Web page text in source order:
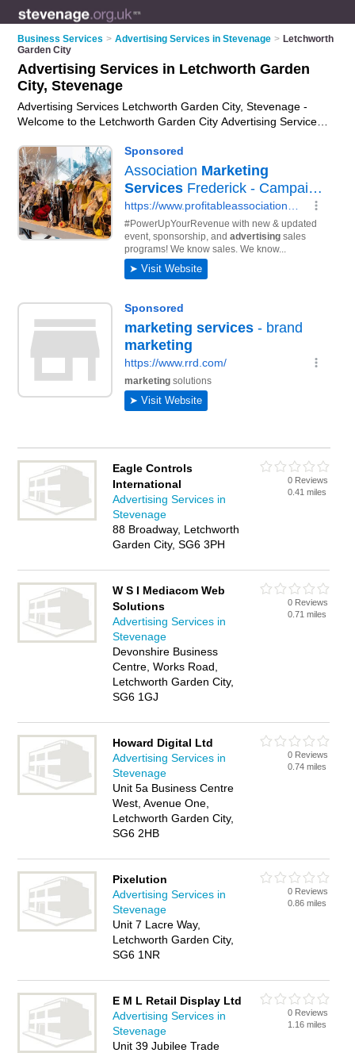
Business Services > Advertising Services in Stevenage > Letchworth
Garden City
Advertising Services in Letchworth Garden
City, Stevenage
Advertising Services Letchworth Garden City, Stevenage -
Welcome to the Letchworth Garden City Advertising Services
Letchworth Garden City. It lists those who offer ad agency
services and advertising services in Letchworth Garden City,
Stevenage. Do you have a Letchworth Garden City business?
If so, why notadvertise iton the Letchworth Garden City
Business Directory - IT'S FREE.
Eagle Controls
International
Advertising Services in
Stevenage
88 Broadway, Letchworth
Garden City, SG6 3PH
0 Reviews
0.41 miles
W S I Mediacom Web
Solutions
Advertising Services in
Stevenage
Devonshire Business
Centre, Works Road,
Letchworth Garden City,
SG6 1GJ
0 Reviews
0.71 miles
Howard Digital Ltd
Advertising Services in
Stevenage
Unit 5a Business Centre
West, Avenue One,
Letchworth Garden City,
SG6 2HB
0 Reviews
0.74 miles
Pixelution
Advertising Services in
Stevenage
Unit 7 Lacre Way,
Letchworth Garden City,
SG6 1NR
0 Reviews
0.86 miles
E M L Retail Display Ltd
Advertising Services in
Stevenage
Unit 39 Jubilee Trade
0 Reviews
1.16 miles